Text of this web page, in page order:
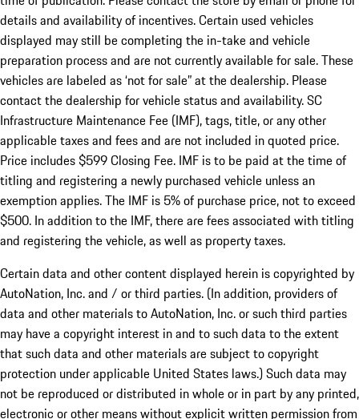
details and availability of incentives. Certain used vehicles
displayed may still be completing the in-take and vehicle
preparation process and are not currently available for sale. These
vehicles are labeled as ‘not for sale” at the dealership. Please
contact the dealership for vehicle status and availability. SC
Infrastructure Maintenance Fee (IMF), tags, title, or any other
applicable taxes and fees and are not included in quoted price.
Price includes $599 Closing Fee. IMF is to be paid at the time of
titling and registering a newly purchased vehicle unless an
exemption applies. The IMF is 5% of purchase price, not to exceed
$500. In addition to the IMF, there are fees associated with titling
and registering the vehicle, as well as property taxes.
Certain data and other content displayed herein is copyrighted by
AutoNation, Inc. and / or third parties. (In addition, providers of
data and other materials to AutoNation, Inc. or such third parties
may have a copyright interest in and to such data to the extent
that such data and other materials are subject to copyright
protection under applicable United States laws.) Such data may
not be reproduced or distributed in whole or in part by any printed,
electronic or other means without explicit written permission from